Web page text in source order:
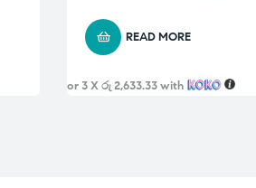
READ MORE
or 3 Xරු 2,633.33with